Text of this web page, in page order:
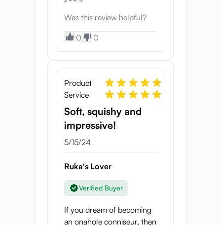
Was this review helpful?
0 0
Product
Service
Soft, squishy and
impressive!
5/15/24
Ruka's Lover
Verified Buyer
If you dream of becoming
an onahole conniseur, then